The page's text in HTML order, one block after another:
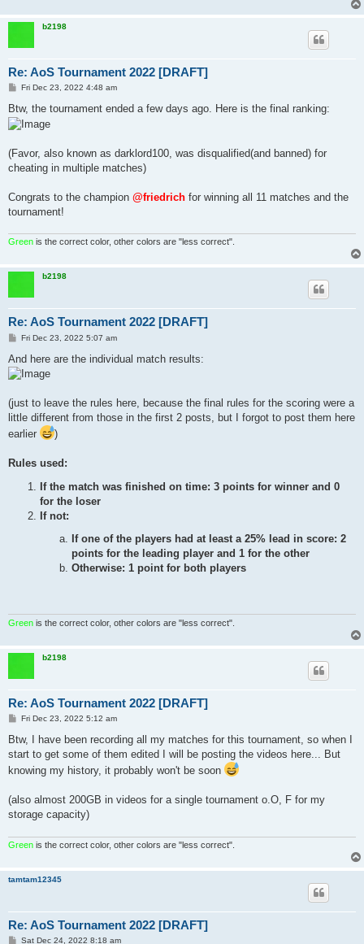
b2198
Re: AoS Tournament 2022 [DRAFT]
P
s
t
Fri Dec 23, 2022 4:48 am
Btw, the tournament ended a few days ago. Here is the final ranking:
(Favor, also known as darklord100, was disqualified(and banned) for
cheating in multiple matches)
Congrats to the champion @friedrich for winning all 11 matches and the
tournament!
Green is the correct color, other colors are "less correct".
b2198
Re: AoS Tournament 2022 [DRAFT]
P
s
t
Fri Dec 23, 2022 5:07 am
And here are the individual match results:
(just to leave the rules here, because the final rules for the scoring were a
little different from those in the first 2 posts, but I forgot to post them here
earlier
)
Rules used:
If the match was finished on time: 3 points for winner and 0
for the loser
If not:
If one of the players had at least a 25% lead in score: 2
points for the leading player and 1 for the other
Otherwise: 1 point for both players
Green is the correct color, other colors are "less correct".
b2198
Re: AoS Tournament 2022 [DRAFT]
P
s
Fri Dec 23, 2022 5:12 am
Btw, I have been recording all my matches for this tournament, so when I
start to get some of them edited I will be posting the videos here... But
knowing my history, it probably won't be soon
(also almost 200GB in videos for a single tournament o.O, F for my
storage capacity)
Green is the correct color, other colors are "less correct".
tamtam12345
Re: AoS Tournament 2022 [DRAFT]
PSat Dec 24, 2022 8:18 am